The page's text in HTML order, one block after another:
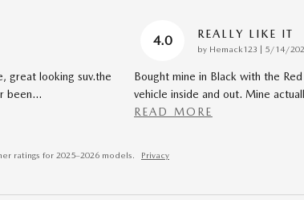
great looking suv.the
been…
4.0 REALLY LIKE IT
by Hemack123 | on
5/14/
Bought mine in Black with the
vehicle inside and out. Mine
READ MORE
ratings for 2025–2026 models. Privacy